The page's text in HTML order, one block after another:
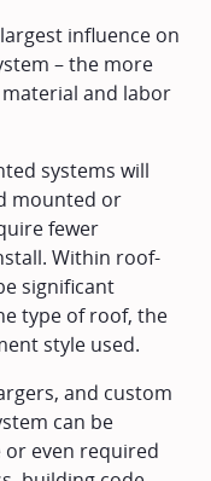
influence on
– the more
and labor
systems will
mounted or
fewer
Within roof-
significant
type of roof, the
style used.
and custom
can be
or even required